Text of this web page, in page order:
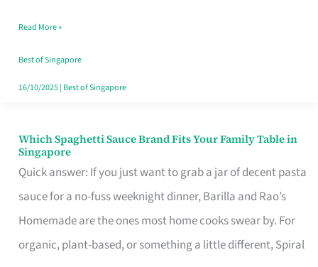
Money
Well
Spent
Read More »
Best of Singapore
16/10/2025| Best of Singapore
Which Spaghetti Sauce Brand Fits Your Family Table in
Singapore
Quick answer: If you just want to grab a jar of decent pasta
sauce for a no-fuss weeknight dinner, Barilla and Rao’s
Homemade are the ones most home cooks swear by. For
organic, plant-based, or something a little different, Spiral
Which
Spaghetti
Sauce
Brand
Fits